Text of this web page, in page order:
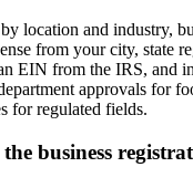
location and industry,
from your city, state
EIN from the IRS, and
approvals for
for regulated fields.
business